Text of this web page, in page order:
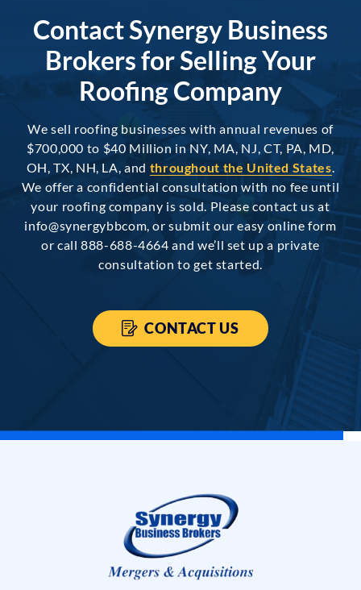
Contact Synergy Business
Brokers for Selling Your
Roofing Company
We sell roofing businesses with annual revenues of
$700,000 to $40 Million in NY, MA, NJ, CT, PA, MD,
OH, TX, NH, LA, and throughout the United States
We offer a confidential consultation with no fee until
your roofing company is sold. Please contact us at
info@synergybbcom, or submit our easy online form
or call 888-688-4664 and we’ll set up a private
consultation to get started.
CONTACT US